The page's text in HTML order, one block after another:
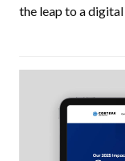
the leap to a